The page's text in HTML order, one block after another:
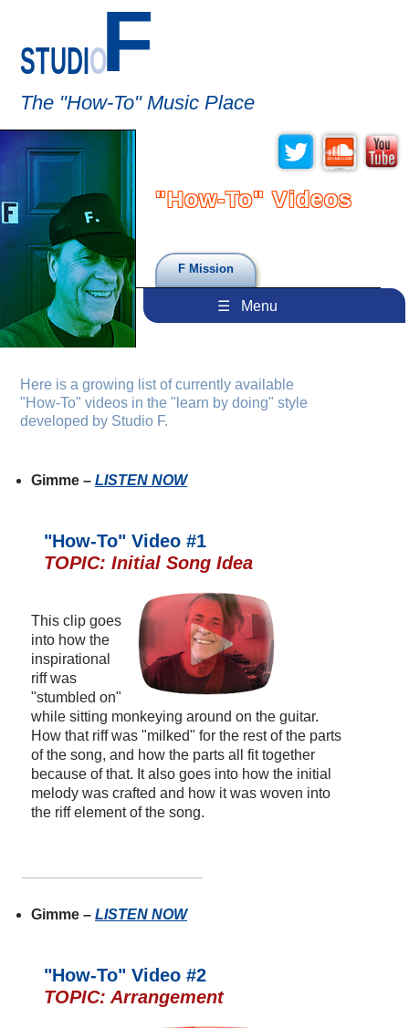
STUDIOF
The "How-To" Music Place
"How-To" Videos
F Mission
☰ Menu
Here is a growing list of currently available
"How-To" videos in the "learn by doing" style
developed by Studio F.
Gimme – LISTEN NOW
"How-To" Video #1
TOPIC: Initial Song Idea
This clip goes
into how the
inspirational
riff was
"stumbled on"
while sitting monkeying around on the guitar.
How that riff was "milked" for the rest of the parts
of the song, and how the parts all fit together
because of that. It also goes into how the initial
melody was crafted and how it was woven into
the riff element of the song.
Gimme – LISTEN NOW
"How-To" Video #2
TOPIC: Arrangement